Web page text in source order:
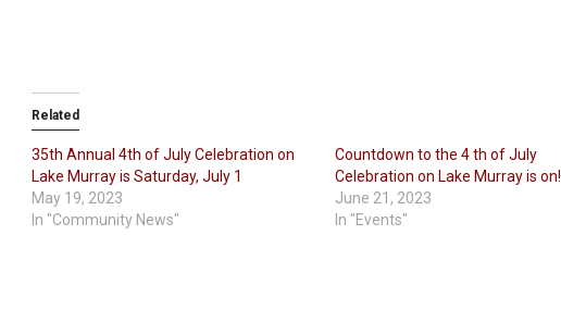
Related
35th Annual 4th of July Celebration on
Lake Murray is Saturday, July 1
May 19, 2023
In "Community News"
Countdown to the 4 th of July
Celebration on Lake Murray is on!
June 21, 2023
In "Events"